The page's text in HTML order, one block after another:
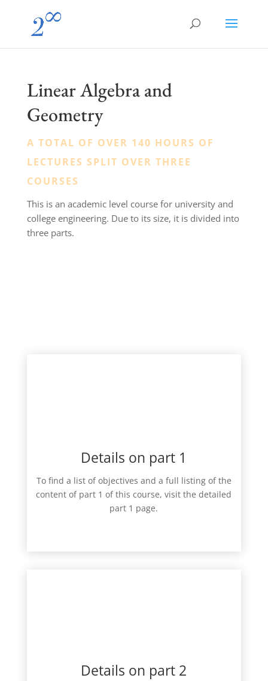
Linear Algebra and
Geometry
A TOTAL OF OVER 140 HOURS OF
LECTURES SPLIT OVER THREE
COURSES
This is an academic level course for university and
college engineering. Due to its size, it is divided into
three parts.
Details on part 1
To find a list of objectives and a full listing of the
content of part 1 of this course, visit the detailed
part 1 page.
Details on part 2